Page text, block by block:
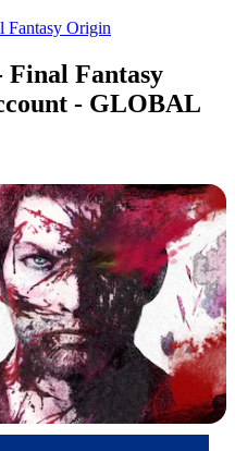
Fantasy Origin
Final Fantasy
- GLOBAL